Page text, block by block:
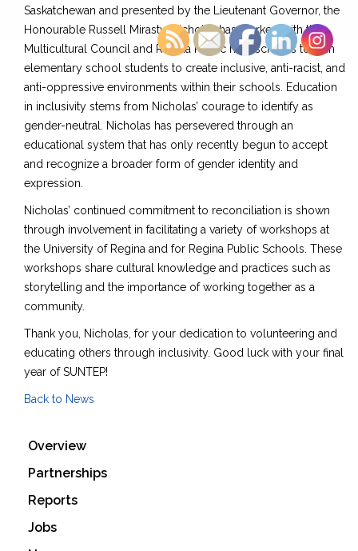
Saskatchewan and presented by the Lieutenant Governor, the
Honourable Russell Mirasty. Nicholas has worked with the
Multicultural Council and Regina Public high schools to train
elementary school students to create inclusive, anti-racist, and
anti-oppressive environments within their schools. Education
in inclusivity stems from Nicholas’ courage to identify as
gender-neutral. Nicholas has persevered through an
educational system that has only recently begun to accept
and recognize a broader form of gender identity and
expression.
Nicholas’ continued commitment to reconciliation is shown
through involvement in facilitating a variety of workshops at
the University of Regina and for Regina Public Schools. These
workshops share cultural knowledge and practices such as
storytelling and the importance of working together as a
community.
Thank you, Nicholas, for your dedication to volunteering and
educating others through inclusivity. Good luck with your final
year of SUNTEP!
Back to News
Overview
Partnerships
Reports
Jobs